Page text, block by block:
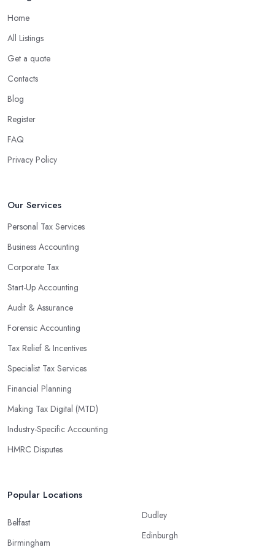
What are the benefits of using an accounting
company in Cranbrook?
Using an accounting firm in Cranbrook offers a wide range of
associated with managing financial operations. The accounting
team can handle all the paperwork involved in managing your
valuable insight into how to make strategically sound decisions
An accounting firm in Cranbrook can also proactively help you
profits without having to pay for additional staff or services. They
are well-versed in financial practices and regulations, which
enable them to make informed decisions that could lead to
sophisticated software and tools designed to automate many
tedious tasks while ensuring accuracy and compliance with
government regulations.
By engaging an outside professional tax specialist, companies
specialists can help you plan ahead by identifying tax incentives
or deductions that may apply based on specific requirements or
regulations. This helps ensure that businesses maximise their
deductions and minimise their liabilities throughout the year
instead of only when it’s time for filing taxes each year.
can provide businesses with custom reports tailored specifically to
track of progress, performance, and results against set targets in
order to make better decisions in the future. Quality firms
Home
All Listings
Get a quote
Contacts
Blog
Register
FAQ
Privacy Policy
Our Services
Personal Tax Services
Business Accounting
Corporate Tax
Start-Up Accounting
Audit & Assurance
Forensic Accounting
Tax Relief & Incentives
Specialist Tax Services
Financial Planning
Making Tax Digital (MTD)
Industry-Specific Accounting
HMRC Disputes
Popular Locations
Belfast
Birmingham
Dudley
Edinburgh